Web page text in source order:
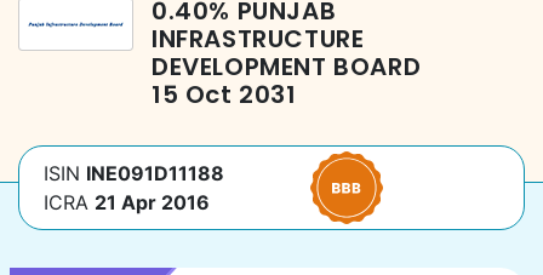
0.40% PUNJAB
INFRASTRUCTURE
DEVELOPMENT BOARD
15 Oct 2031
ISIN INE091D11188
ICRA 21 Apr 2016